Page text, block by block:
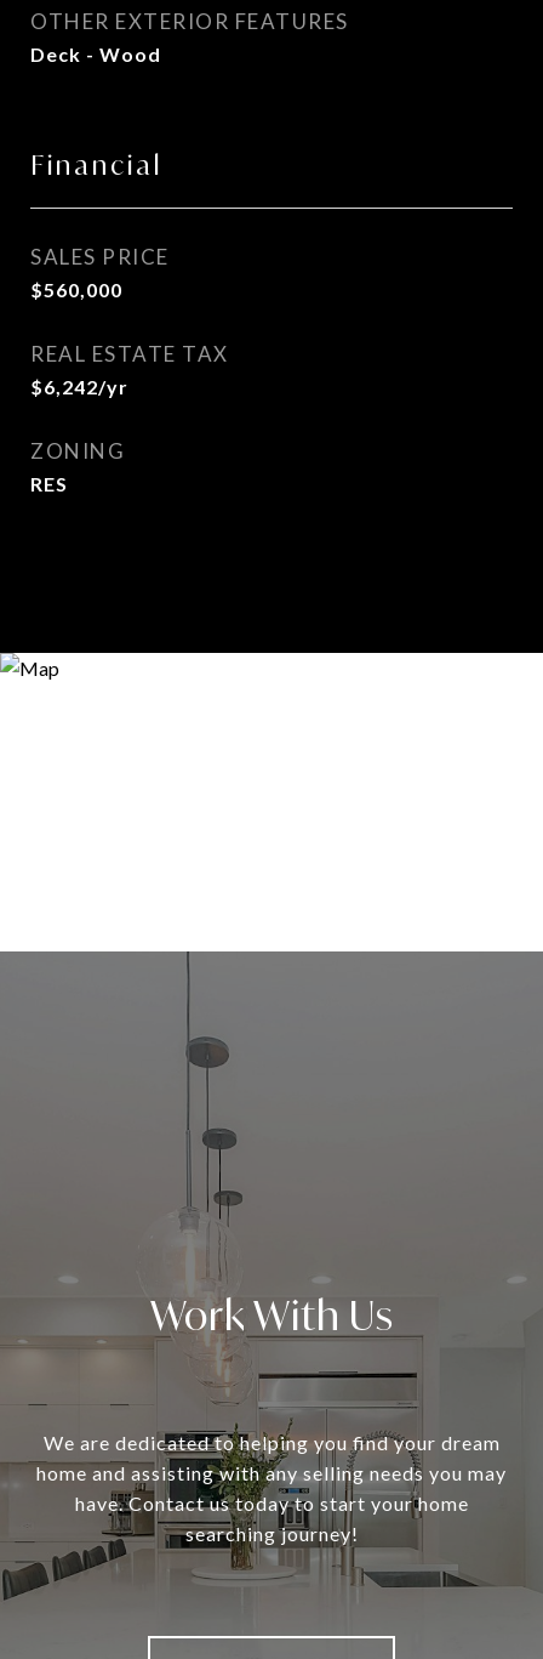
OTHER EXTERIOR FEATURES
Deck - Wood
Financial
SALES PRICE
$560,000
REAL ESTATE TAX
$6,242/yr
ZONING
RES
Work With Us
We are dedicated to helping you find your dream
home and assisting with any selling needs you may
have. Contact us today to start your home
searching journey!